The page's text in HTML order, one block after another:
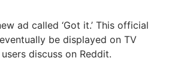
ad called ‘Got it.’ This official
be displayed on TV
discuss on Reddit.